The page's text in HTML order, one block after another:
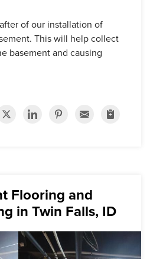
of our installation of
This will help collect
basement and causing
Flooring and
in Twin Falls, ID